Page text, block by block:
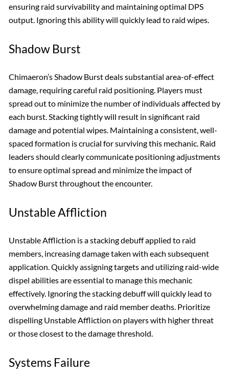
ensuring raid survivability and maintaining optimal DPS
output. Ignoring this ability will quickly lead to raid wipes.
Shadow Burst
Chimaeron’s Shadow Burst deals substantial area-of-effect
damage, requiring careful raid positioning. Players must
spread out to minimize the number of individuals affected by
each burst. Stacking tightly will result in significant raid
damage and potential wipes. Maintaining a consistent, well-
spaced formation is crucial for surviving this mechanic. Raid
leaders should clearly communicate positioning adjustments
to ensure optimal spread and minimize the impact of
Shadow Burst throughout the encounter.
Unstable Affliction
Unstable Affliction is a stacking debuff applied to raid
members, increasing damage taken with each subsequent
application. Quickly assigning targets and utilizing raid-wide
dispel abilities are essential to manage this mechanic
effectively. Ignoring the stacking debuff will quickly lead to
overwhelming damage and raid member deaths. Prioritize
dispelling Unstable Affliction on players with higher threat
or those closest to the damage threshold.
Systems Failure